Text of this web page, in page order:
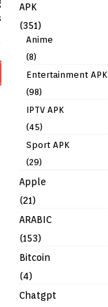
APK
(351)
Anime
(8)
Entertainment APK
(98)
IPTV APK
(45)
Sport APK
(29)
Apple
(21)
ARABIC
(153)
Bitcoin
(4)
Chatgpt